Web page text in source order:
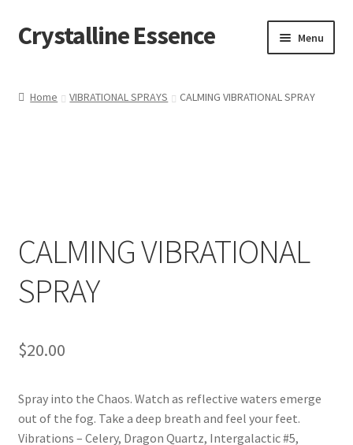
Skip
to
Skip
to
Crystalline Essence Menu
My account
Privacy Policy
Terms and Conditions
Home VIBRATIONAL SPRAYS CALMING VIBRATIONAL SPRAY
CALMING VIBRATIONAL
SPRAY
$20.00
Spray into the Chaos. Watch as reflective waters emerge
out of the fog. Take a deep breath and feel your feet.
Vibrations – Celery, Dragon Quartz, Intergalactic #5,